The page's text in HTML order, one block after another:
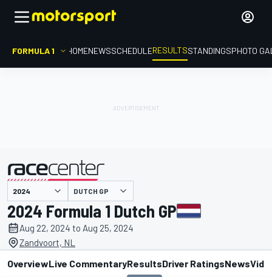
FORMULA 1 HOMENEWSSCHEDULERESULTSSTANDINGSPHOTO
presented by DUTCH GP
2024 Formula 1 Dutch GP
Aug 22, 2024 to Aug 25, 2024
Zandvoort, NL
OverviewLive CommentaryResultsDriver RatingsNews